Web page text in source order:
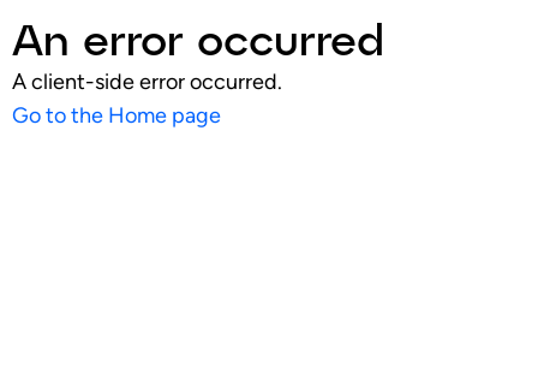
An error occurred
A client-side error occurred.
Go to the Home page